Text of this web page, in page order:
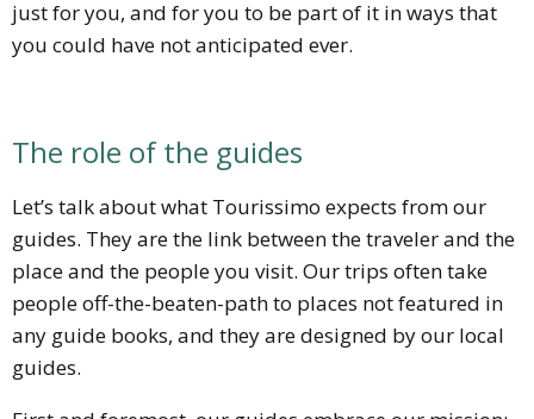
just for you, and for you to be part of it in ways that
you could have not anticipated ever.
The role of the guides
Let’s talk about what Tourissimo expects from our
guides. They are the link between the traveler and the
place and the people you visit. Our trips often take
people off-the-beaten-path to places not featured in
any guide books, and they are designed by our local
guides.